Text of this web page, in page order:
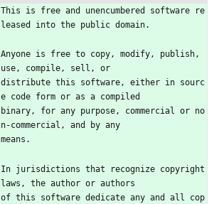
This is free and unencumbered software re
leased into the public domain.
Anyone is free to copy, modify, publish,
use, compile, sell, or
distribute this software, either in sourc
e code form or as a compiled
binary, for any purpose, commercial or no
n-commercial, and by any
means.
In jurisdictions that recognize copyright
laws, the author or authors
of this software dedicate any and all cop